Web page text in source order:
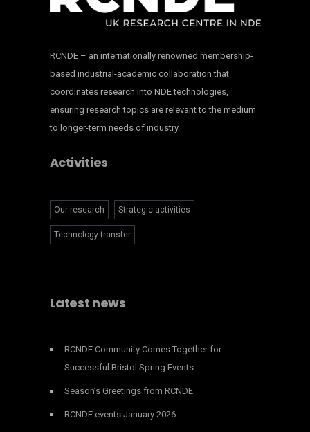
RCNDE – an internationally renowned membership-
based industrial-academic collaboration that
coordinates research into NDE technologies,
ensuring research topics are relevant to the medium
to longer-term needs of industry.
Activities
Our research Strategic activities
Technology transfer
Latest news
RCNDE Community Comes Together for
Successful Bristol Spring Events
Season’s Greetings from RCNDE
RCNDE events January 2026